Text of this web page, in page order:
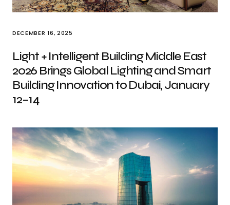
DECEMBER 16, 2025
Light + Intelligent Building Middle East
2026 Brings Global Lighting and Smart
Building Innovation to Dubai, January
12–14